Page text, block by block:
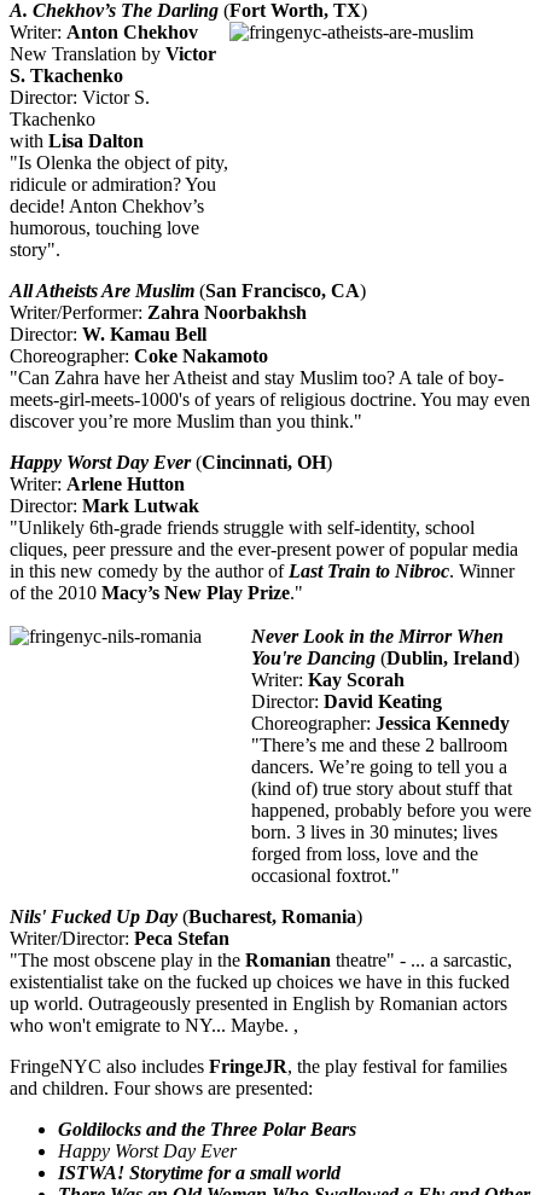
A. Chekhov’s The Darling (Fort Worth, TX)
Writer: Anton Chekhov
New Translation by Victor
S. Tkachenko
Director: Victor S.
Tkachenko
with Lisa Dalton
"Is Olenka the object of pity,
ridicule or admiration? You
decide! Anton Chekhov’s
humorous, touching love
story".
All Atheists Are Muslim (San Francisco, CA)
Writer/Performer: Zahra Noorbakhsh
Director: W. Kamau Bell
Choreographer: Coke Nakamoto
"Can Zahra have her Atheist and stay Muslim too? A tale of boy-
meets-girl-meets-1000's of years of religious doctrine. You may even
discover you’re more Muslim than you think."
Happy Worst Day Ever(Cincinnati, OH)
Writer: Arlene Hutton
Director: Mark Lutwak
"Unlikely 6th-grade friends struggle with self-identity, school
cliques, peer pressure and the ever-present power of popular media
in this new comedy by the author of Last Train to Nibroc. Winner
of the 2010 Macy’s New Play Prize."
Never Look in the Mirror When
You're Dancing (Dublin, Ireland)
Writer: Kay Scorah
Director: David Keating
Choreographer: Jessica Kennedy
"There’s me and these 2 ballroom
dancers. We’re going to tell you a
(kind of) true story about stuff that
happened, probably before you were
born. 3 lives in 30 minutes; lives
forged from loss, love and the
occasional foxtrot."
Nils' Fucked Up Day (Bucharest, Romania)
Writer/Director: Peca Stefan
"The most obscene play in the Romanian theatre" - ... a sarcastic,
existentialist take on the fucked up choices we have in this fucked
up world. Outrageously presented in English by Romanian actors
who won't emigrate to NY... Maybe. ,
FringeNYC also includes FringeJR, the play festival for families
and children. Four shows are presented:
Goldilocks and the Three Polar Bears
Happy Worst Day Ever
ISTWA! Storytime for a small world